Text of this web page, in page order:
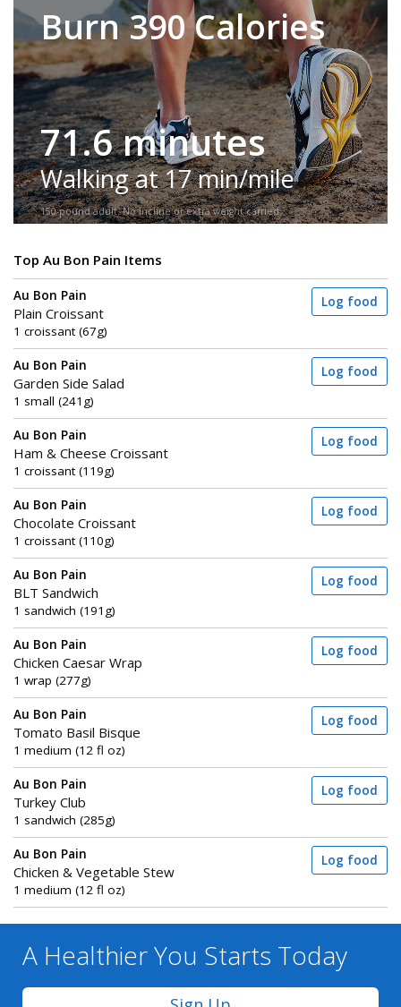
Burn 390 Calories
71.6 minutes
Walking at 17 min/mile
150-pound adult. No incline or extra weight carried.
Top Au Bon Pain Items
Au Bon Pain
Plain Croissant
1 croissant (67g)
Log food
Au Bon Pain
Garden Side Salad
1 small (241g)
Log food
Au Bon Pain
Ham & Cheese Croissant
1 croissant (119g)
Log food
Au Bon Pain
Chocolate Croissant
1 croissant (110g)
Log food
Au Bon Pain
BLT Sandwich
1 sandwich (191g)
Log food
Au Bon Pain
Chicken Caesar Wrap
1 wrap (277g)
Log food
Au Bon Pain
Tomato Basil Bisque
1 medium (12 fl oz)
Log food
Au Bon Pain
Turkey Club
1 sandwich (285g)
Log food
Au Bon Pain
Chicken & Vegetable Stew
1 medium (12 fl oz)
Log food
A Healthier You Starts Today